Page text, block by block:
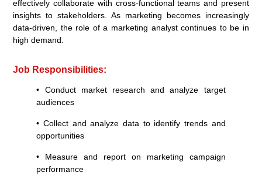
effectively collaborate with cross-functional teams and present
insights to stakeholders. As marketing becomes increasingly
data-driven, the role of a marketing analyst continues to be in
high demand.
Job Responsibilities:
• Conduct market research and analyze target
audiences
• Collect and analyze data to identify trends and
opportunities
• Measure and report on marketing campaign
performance